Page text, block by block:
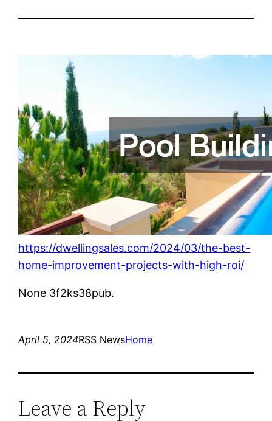
https://dwellingsales.com/2024/03/the-best-
home-improvement-projects-with-high-roi/
None 3f2ks38pub.
April 5, 2024RSS NewsHome
Leave a Reply